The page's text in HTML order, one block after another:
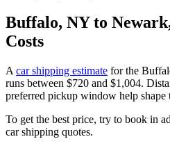
Buffalo, NY to
Costs
A car shipping estimate for the
runs between $720 and $1,004.
preferred pickup window help shape
To get the best price, try to book in
car shipping quotes.